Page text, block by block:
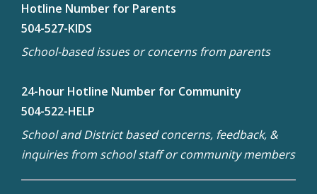
Hotline Number for Parents
504-527-KIDS
School-based issues or concerns from parents
24-hour Hotline Number for Community
504-522-HELP
School and District based concerns, feedback, &
inquiries from school staff or community members